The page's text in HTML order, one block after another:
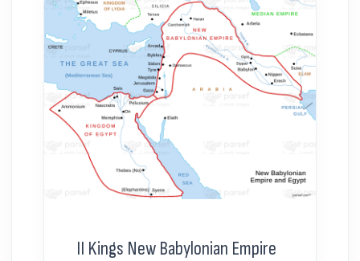
II Kings New Babylonian Empire